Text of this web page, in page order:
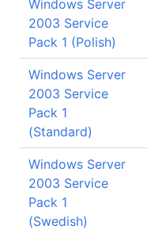
Windows Server
2003 Service
Pack 1 (Polish)
Windows Server
2003 Service
Pack 1
(Standard)
Windows Server
2003 Service
Pack 1
(Swedish)